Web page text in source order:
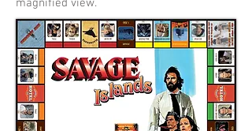
magnified view.